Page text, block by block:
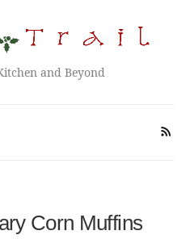
and Beyond
Corn Muffins